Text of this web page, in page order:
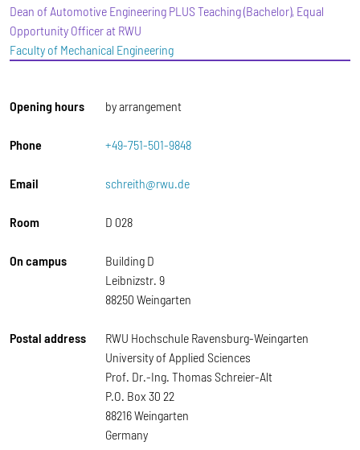
Dean of Automotive Engineering PLUS Teaching (Bachelor), Equal
Opportunity Officer at RWU
Faculty of Mechanical Engineering
Opening hours by arrangement
Phone +49-751-501-9848
Email schreith@rwu.de
Room D 028
On campus
Building D
Leibnizstr. 9
88250 Weingarten
Postal address
RWU Hochschule Ravensburg-Weingarten
University of Applied Sciences
Prof. Dr.-Ing. Thomas Schreier-Alt
P.O. Box 30 22
88216 Weingarten
Germany